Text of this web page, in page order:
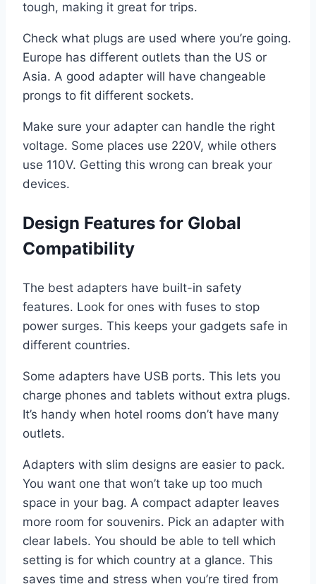
tough, making it great for trips.
Check what plugs are used where you’re going.
Europe has different outlets than the US or
Asia. A good adapter will have changeable
prongs to fit different sockets.
Make sure your adapter can handle the right
voltage. Some places use 220V, while others
use 110V. Getting this wrong can break your
devices.
Design Features for Global
Compatibility
The best adapters have built-in safety
features. Look for ones with fuses to stop
power surges. This keeps your gadgets safe in
different countries.
Some adapters have USB ports. This lets you
charge phones and tablets without extra plugs.
It’s handy when hotel rooms don’t have many
outlets.
Adapters with slim designs are easier to pack.
You want one that won’t take up too much
space in your bag. A compact adapter leaves
more room for souvenirs. Pick an adapter with
clear labels. You should be able to tell which
setting is for which country at a glance. This
saves time and stress when you’re tired from